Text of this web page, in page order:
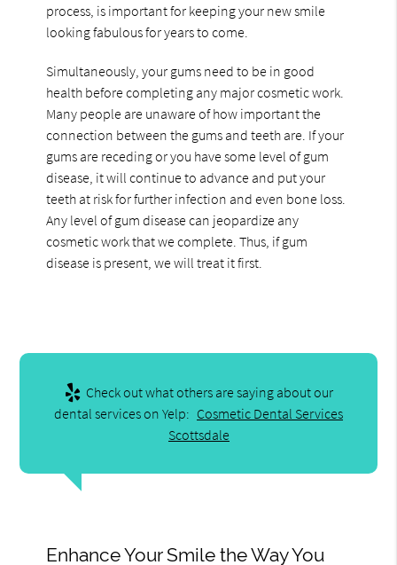
process, is important for keeping your new smile
looking fabulous for years to come.
Simultaneously, your gums need to be in good
health before completing any major cosmetic work.
Many people are unaware of how important the
connection between the gums and teeth are. If your
gums are receding or you have some level of gum
disease, it will continue to advance and put your
teeth at risk for further infection and even bone loss.
Any level of gum disease can jeopardize any
cosmetic work that we complete. Thus, if gum
disease is present, we will treat it first.
Check out what others are saying about our
dental services on Yelp: Cosmetic Dental Services
Scottsdale
Enhance Your Smile the Way You